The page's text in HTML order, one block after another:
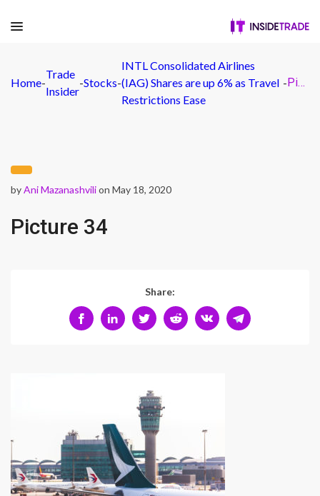
Home-
Trade
Insider
-Stocks-
INTL Consolidated Airlines
(IAG) Shares are up 6% as Travel
Restrictions Ease
- Picture 34
byAni Mazanashvilion May 18, 2020
Picture 34
Share: